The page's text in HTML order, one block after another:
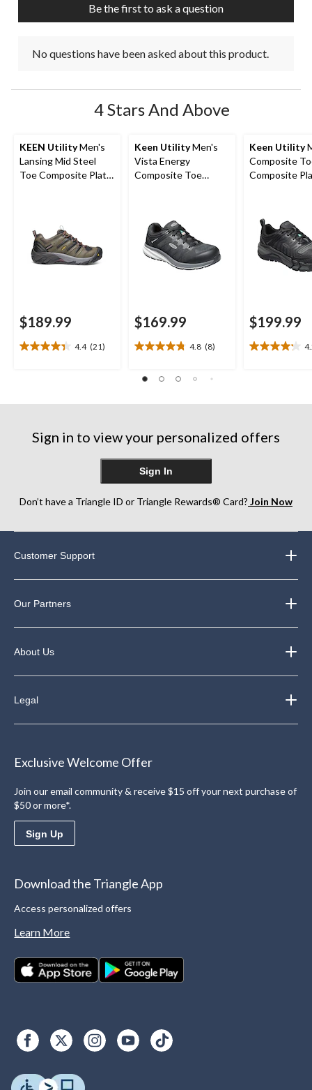
Be the first to ask a question
No questions have been asked about this product.
4 Stars And Above
KEEN UtilityMen's
Lansing Mid Steel
Toe Composite Plate
$189.99
4.4 (21)
4.4
stars.
reviews
Keen UtilityMen's
Vista Energy
Composite Toe
$169.99
4.8 (8)
4.8
of
stars.
Keen Utility
Composite
Composite
Safety Hiker
$199.99
4.2
stars.
reviews
Sign in to view your personalized offers
Sign In
Don’t have a Triangle ID or Triangle Rewards® Card? Join Now
Customer Support
Our Partners
About Us
Legal
Exclusive Welcome Offer
Join our email community & receive $15 off your next purchase of
$50 or more*.
Sign Up
Download the Triangle App
Access personalized offers
Learn More